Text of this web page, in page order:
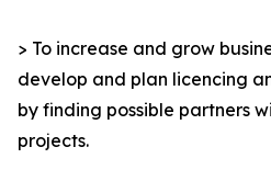
> To increase and grow
develop and plan licencing
by finding possible partners
projects.